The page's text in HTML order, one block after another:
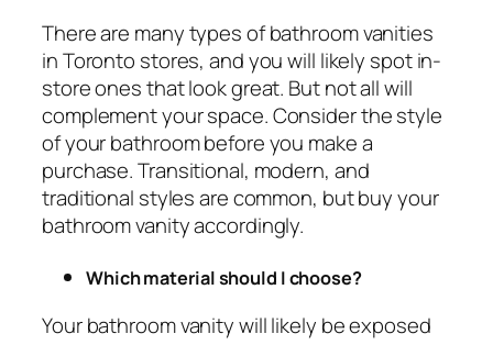
There are many types of bathroom vanities
in Toronto stores, and you will likely spot in-
store ones that look great. But not all will
complement your space. Consider the style
of your bathroom before you make a
purchase. Transitional, modern, and
traditional styles are common, but buy your
bathroom vanity accordingly.
Which material should I choose?
Your bathroom vanity will likely be exposed